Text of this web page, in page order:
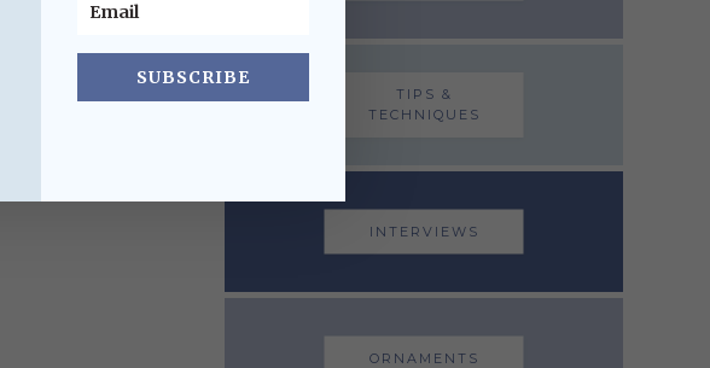
TIPS &
TECHNIQUES
INTERVIEWS
ORNAMENTS
SUBSCRIBE